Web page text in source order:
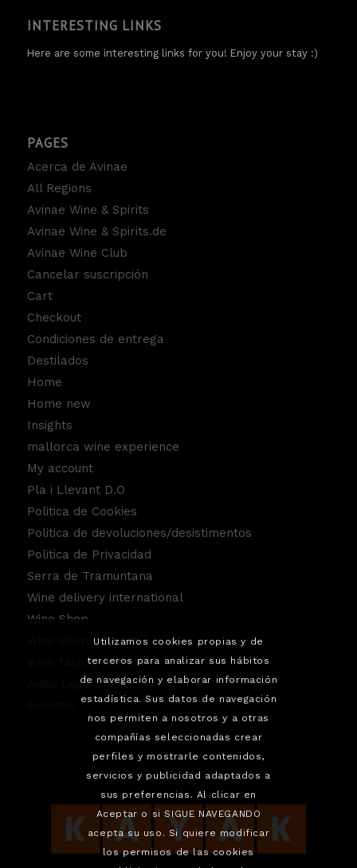
INTERESTING LINKS
Here are some interesting links for you! Enjoy your stay :)
PAGES
Acerca de Avinae
All Regions
Avinae Wine & Spirits
Avinae Wine & Spirits.de
Avinae Wine Club
Cancelar suscripción
Cart
Checkout
Condiciones de entrega
Destilados
Home
Home new
Insights
mallorca wine experience
My account
Pla i Llevant D.O
Politica de Cookies
Politica de devoluciones/desistimentos
Politica de Privacidad
Serra de Tramuntana
Wine delivery international
Wine Shop
Wine Shop Contact
Wine tasting service.
Aviso Legal
Utilizamos cookies propias y de
terceros para analizar sus hábitos
de navegación y elaborar información
estadística. Sus datos de navegación
nos permiten a nosotros y a otras
compañías seleccionadas crear
perfiles y mostrarle contenidos,
servicios y publicidad adaptados a
sus preferencias. Al clicar en
Aceptar o si SIGUE NAVEGANDO
acepta su uso. Si quiere modificar
los permisos de las cookies